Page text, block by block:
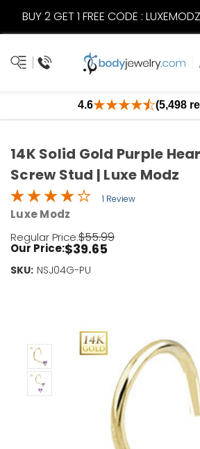
BUY 2 GET 1 FREE CODE :
4.6 (5,498
14K Solid Gold Purple
Screw Stud | Luxe Modz
1 Review
Luxe Modz
Regular Price:$55.99
Our Price:$39.65
SKU: NSJ04G-PU
Current